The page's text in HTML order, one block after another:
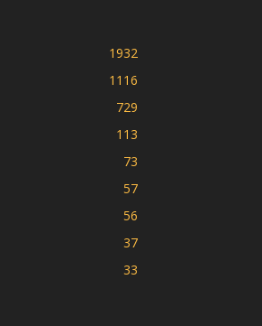
1932
1116
729
113
73
57
56
37
33